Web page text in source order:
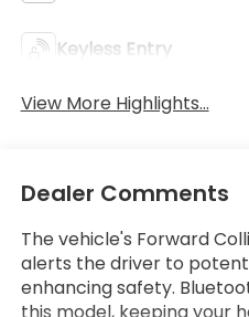
Keyless Entry
View More Highlights...
Dealer Comments
The vehicle's Forward
alerts the driver to
enhancing safety.